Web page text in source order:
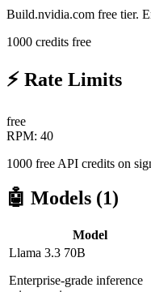
Build.nvidia.com free tier.
1000 credits free
⚡ Rate Limits
free
RPM: 40
1000 free API credits on
🤖 Models (1)
Model
Llama 3.3 70B
Enterprise-grade inference